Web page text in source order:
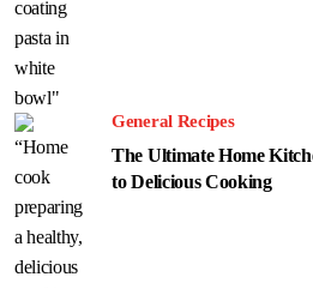
General Recipes
The Ultimate Home
to Delicious Cooking